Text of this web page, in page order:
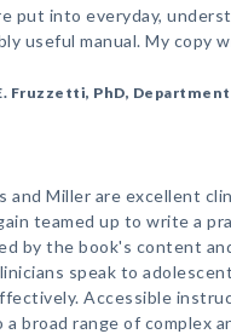
put into everyday,
useful manual. My copy
Fruzzetti, PhD,
and Miller are excellent
teamed up to write a
by the book's content
speak to
Accessible
a broad range of complex